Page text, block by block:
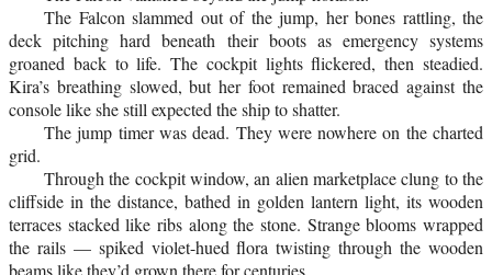
The Falcon slammed out of the jump, her bones rattling, the
deck pitching hard beneath their boots as emergency systems
groaned back to life. The cockpit lights flickered, then steadied.
Kira’s breathing slowed, but her foot remained braced against the
console like she still expected the ship to shatter.
The jump timer was dead. They were nowhere on the charted
grid.
Through the cockpit window, an alien marketplace clung to the
cliffside in the distance, bathed in golden lantern light, its wooden
terraces stacked like ribs along the stone. Strange blooms wrapped
the rails — spiked violet-hued flora twisting through the wooden
beams like they’d grown there for centuries.